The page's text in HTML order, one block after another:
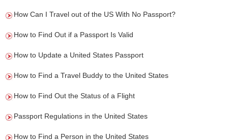
How Can I Travel out of the US With No Passport?
How to Find Out if a Passport Is Valid
How to Update a United States Passport
How to Find a Travel Buddy to the United States
How to Find Out the Status of a Flight
Passport Regulations in the United States
How to Find a Person in the United States